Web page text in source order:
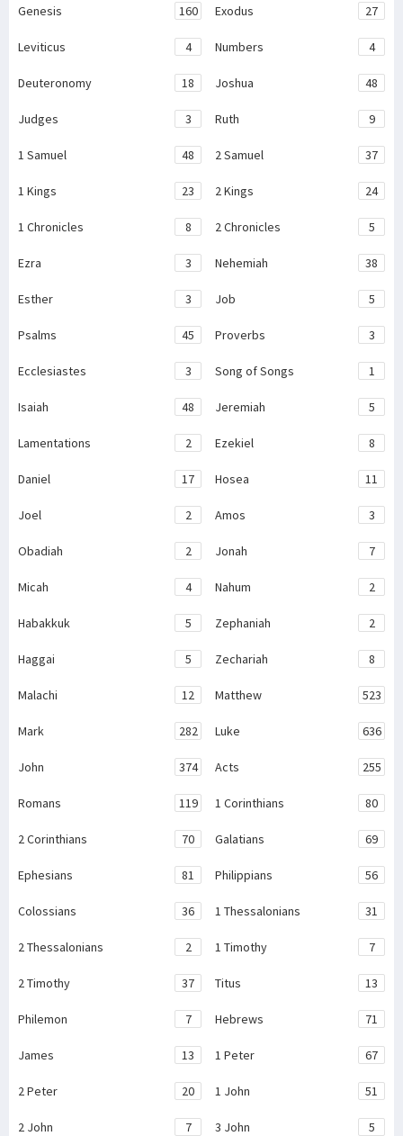
Genesis 160 Exodus 27
Leviticus 4 Numbers 4
Deuteronomy 18 Joshua 48
Judges 3 Ruth 9
1 Samuel 48 2 Samuel 37
1 Kings 23 2 Kings 24
1 Chronicles 8 2 Chronicles 5
Ezra 3 Nehemiah 38
Esther 3 Job 5
Psalms 45 Proverbs 3
Ecclesiastes 3 Song of Songs 1
Isaiah 48 Jeremiah 5
Lamentations 2 Ezekiel 8
Daniel 17 Hosea 11
Joel 2 Amos 3
Obadiah 2 Jonah 7
Micah 4 Nahum 2
Habakkuk 5 Zephaniah 2
Haggai 5 Zechariah 8
Malachi 12 Matthew 523
Mark 282 Luke 636
John 374 Acts 255
Romans 119 1 Corinthians 80
2 Corinthians 70 Galatians 69
Ephesians 81 Philippians 56
Colossians 36 1 Thessalonians 31
2 Thessalonians 2 1 Timothy 7
2 Timothy 37 Titus 13
Philemon 7 Hebrews 71
James 13 1 Peter 67
2 Peter 20 1 John 51
2 John 7 3 John 5